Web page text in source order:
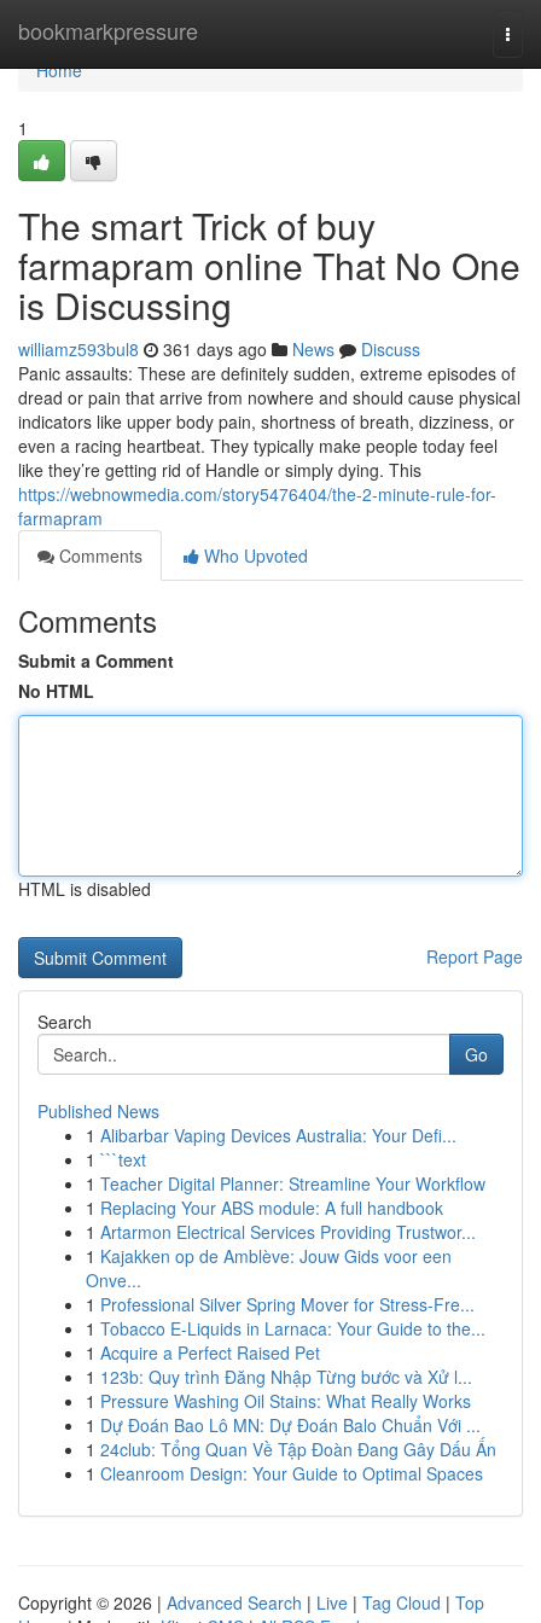
bookmarkpressure
Home
Home
1
The smart Trick of buy
farmapram online That No One
is Discussing
williamz593bul8 361 days ago News
Discuss
Panic assaults: These are definitely sudden, extreme episodes of
dread or pain that arrive from nowhere and should cause physical
indicators like upper body pain, shortness of breath, dizziness, or
even a racing heartbeat. They typically make people today feel
like they’re getting rid of Handle or simply dying. This
https://webnowmedia.com/story5476404/the-2-minute-rule-for-
farmapram
Comments
Who Upvoted
Comments
Submit a Comment
No HTML
HTML is disabled
Report Page
Search
Go
Published News
1 Alibarbar Vaping Devices Australia: Your Defi...
1 ```text
1 Teacher Digital Planner: Streamline Your Workflow
1 Replacing Your ABS module: A full handbook
1 Artarmon Electrical Services Providing Trustwor...
1 Kajakken op de Amblève: Jouw Gids voor een
Onve...
1 Professional Silver Spring Mover for Stress-Fre...
1 Tobacco E-Liquids in Larnaca: Your Guide to the...
1 Acquire a Perfect Raised Pet
1 123b: Quy trình Đăng Nhập Từng bước và Xử l...
1 Pressure Washing Oil Stains: What Really Works
1 Dự Đoán Bao Lô MN: Dự Đoán Balo Chuẩn Với ...
1 24club: Tổng Quan Về Tập Đoàn Đang Gây Dấu Ấn
1 Cleanroom Design: Your Guide to Optimal Spaces
Copyright © 2026 | Advanced Search | Live | Tag Cloud | Top